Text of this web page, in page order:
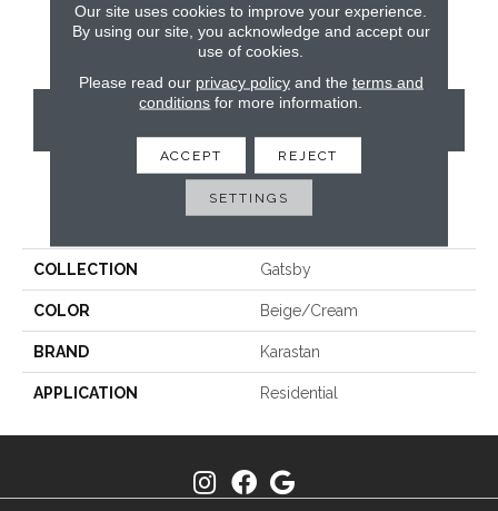
PRODUCT ATTRIBUTES
COLLECTION Gatsby
COLOR Beige/Cream
BRAND Karastan
APPLICATION Residential
Our site uses cookies to improve your experience.
By using our site, you acknowledge and accept our
use of cookies.
Please read our privacy policyand the terms and
conditions for more information.
ACCEPT REJECT
SETTINGS